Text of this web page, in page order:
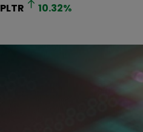
PLTR 10.32%